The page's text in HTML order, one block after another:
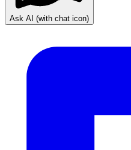
Ask AI (with chat icon)